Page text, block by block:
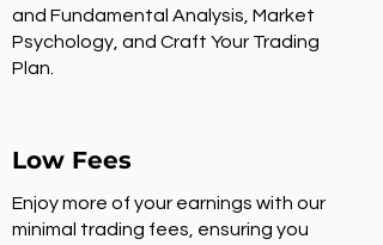
and Fundamental Analysis, Market
Psychology, and Craft Your Trading
Plan.
Low Fees
Enjoy more of your earnings with our
minimal trading fees, ensuring you